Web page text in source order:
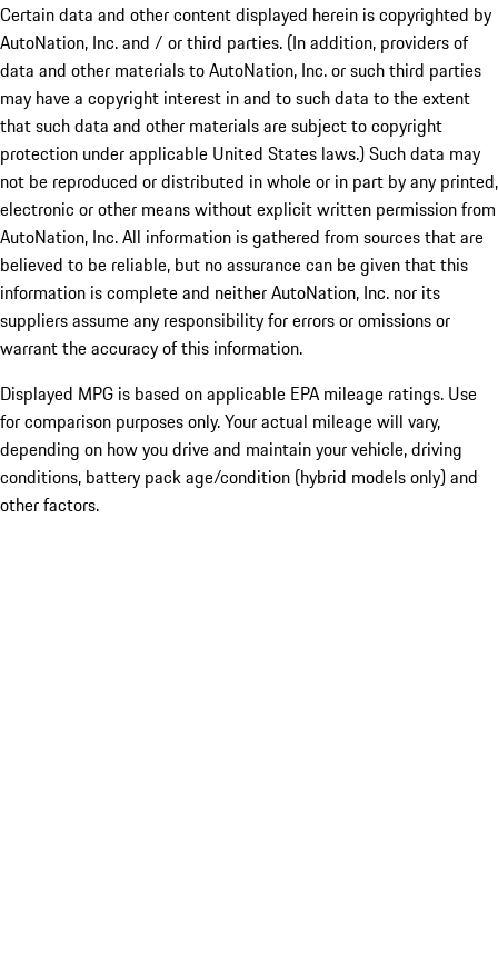
Certain data and other content displayed herein is copyrighted by
AutoNation, Inc. and / or third parties. (In addition, providers of
data and other materials to AutoNation, Inc. or such third parties
may have a copyright interest in and to such data to the extent
that such data and other materials are subject to copyright
protection under applicable United States laws.) Such data may
not be reproduced or distributed in whole or in part by any printed,
electronic or other means without explicit written permission from
AutoNation, Inc. All information is gathered from sources that are
believed to be reliable, but no assurance can be given that this
information is complete and neither AutoNation, Inc. nor its
suppliers assume any responsibility for errors or omissions or
warrant the accuracy of this information.
Displayed MPG is based on applicable EPA mileage ratings. Use
for comparison purposes only. Your actual mileage will vary,
depending on how you drive and maintain your vehicle, driving
conditions, battery pack age/condition (hybrid models only) and
other factors.